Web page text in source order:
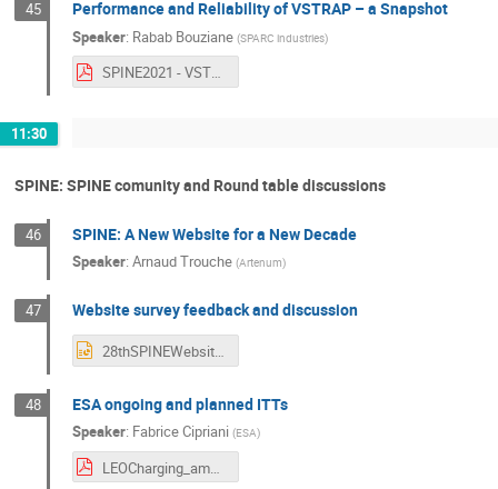
45 Performance and Reliability of VSTRAP – a Snapshot
Speaker: Rabab Bouziane (SPARC industries)
SPINE2021 - VSTRAP Reliability Rabab.pdf
11:30
SPINE: SPINE comunity and Round table discussions
46 SPINE: A New Website for a New Decade
Speaker: Arnaud Trouche (Artenum)
47 Website survey feedback and discussion
28thSPINEWebsiteSurvey.pptx
48 ESA ongoing and planned ITTs
Speaker: Fabrice Cipriani (ESA)
LEOCharging_ambre_28thSPINE2021.pdf